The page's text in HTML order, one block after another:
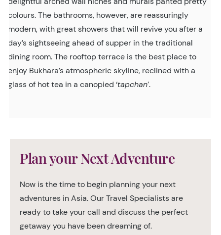
colours. The bathrooms, however, are reassuringly
modern, with great showers that will revive you after a
day’s sightseeing ahead of supper in the traditional
dining room. The rooftop terrace is the best place to
enjoy Bukhara’s atmospheric skyline, reclined with a
glass of hot tea in a canopied ‘tapchan’.
Plan your Next Adventure
Now is the time to begin planning your next
adventures in Asia. Our Travel Specialists are
ready to take your call and discuss the perfect
getaway you have been dreaming of.